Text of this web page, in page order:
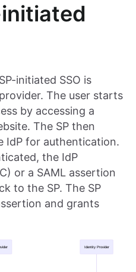
initiated SSO is
The user starts
by accessing a
The SP then
IdP for authentication.
the IdP
or a SAML assertion
to the SP. The SP
and grants